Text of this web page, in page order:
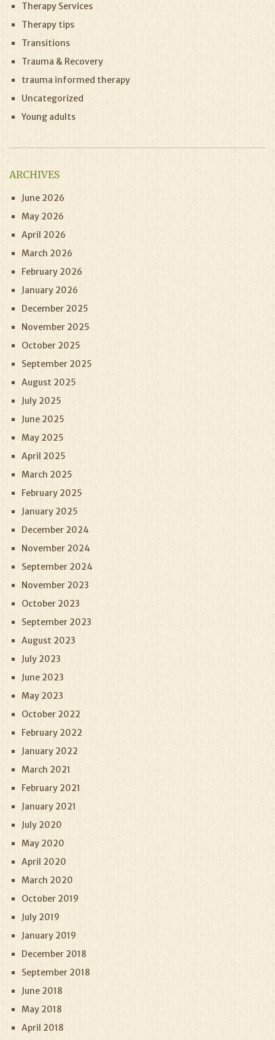
Therapy Services
Therapy tips
Transitions
Trauma & Recovery
trauma informed therapy
Uncategorized
Young adults
ARCHIVES
June 2026
May 2026
April 2026
March 2026
February 2026
January 2026
December 2025
November 2025
October 2025
September 2025
August 2025
July 2025
June 2025
May 2025
April 2025
March 2025
February 2025
January 2025
December 2024
November 2024
September 2024
November 2023
October 2023
September 2023
August 2023
July 2023
June 2023
May 2023
October 2022
February 2022
January 2022
March 2021
February 2021
January 2021
July 2020
May 2020
April 2020
March 2020
October 2019
July 2019
January 2019
December 2018
September 2018
June 2018
May 2018
April 2018